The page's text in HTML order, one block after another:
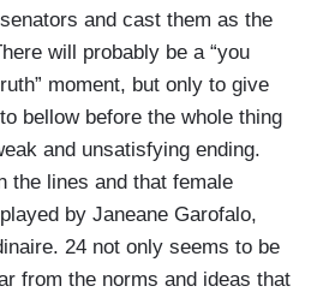
and cast them as the
will probably be a “you
moment, but only to give
bellow before the whole thing
and unsatisfying ending.
the lines and that female
by Janeane Garofalo,
24 not only seems to be
from the norms and ideas that